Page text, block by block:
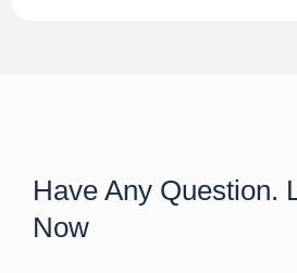
Have Any Question.
Now